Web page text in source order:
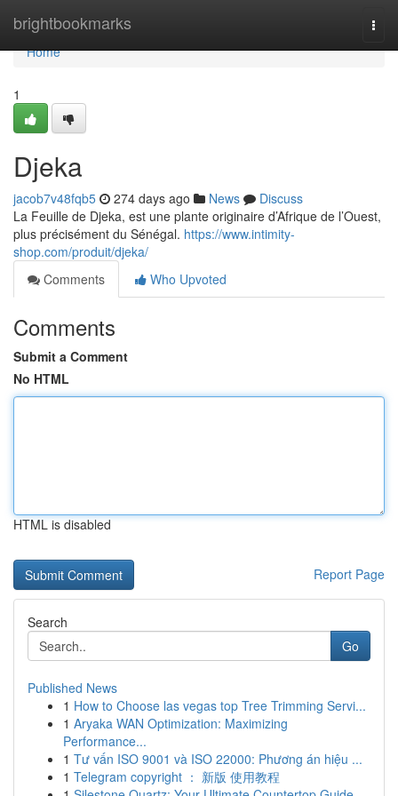
brightbookmarks
Home
Home
1
Djeka
jacob7v48fqb5 274 days ago News
Discuss
La Feuille de Djeka, est une plante originaire d’Afrique de l’Ouest,
plus précisément du Sénégal. https://www.intimity-
shop.com/produit/djeka/
Comments
Who Upvoted
Comments
Submit a Comment
No HTML
HTML is disabled
Report Page
Search
Go
Published News
1 How to Choose las vegas top Tree Trimming Servi...
1 Aryaka WAN Optimization: Maximizing
Performance...
1 Tư vấn ISO 9001 và ISO 22000: Phương án hiệu ...
1 Telegram copyright ： 新版 使用教程